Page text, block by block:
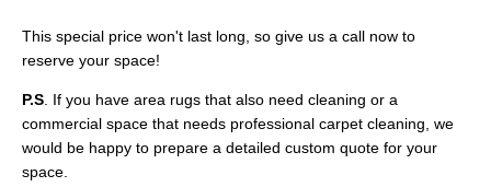
This special price won't last long, so give us a call now to
reserve your space!
P.S . If you have area rugs that also need cleaning or a
commercial space that needs professional carpet cleaning, we
would be happy to prepare a detailed custom quote for your
space.